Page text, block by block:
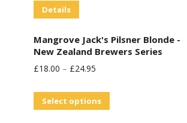
may
be
Details
Mangrove Jack's Pilsner Blonde -
New Zealand Brewers Series
£18.00 – £24.95
Select options